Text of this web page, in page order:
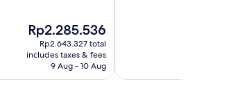
The
price
is
Rp2.285.536
Rp2.285.536
Rp2.643.327 total
includes taxes & fees
9 Aug - 10 Aug